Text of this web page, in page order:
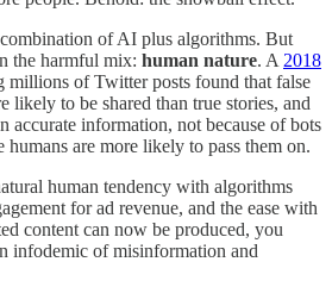
of AI plus algorithms. But
the harmful mix: human nature. A 2018
millions of Twitter posts found that false
likely to be shared than true stories, and
accurate information, not because of bots
humans are more likely to pass them on.
human tendency with algorithms
for ad revenue, and the ease with
content can now be produced, you
infodemic of misinformation and